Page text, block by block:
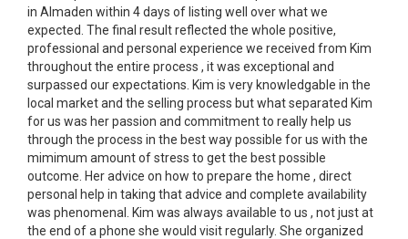
in Almaden within 4 days of listing well over what we
expected. The final result reflected the whole positive,
professional and personal experience we received from Kim
throughout the entire process , it was exceptional and
surpassed our expectations. Kim is very knowledgable in the
local market and the selling process but what separated Kim
for us was her passion and commitment to really help us
through the process in the best way possible for us with the
mimimum amount of stress to get the best possible
outcome. Her advice on how to prepare the home , direct
personal help in taking that advice and complete availability
was phenomenal. Kim was always available to us , not just at
the end of a phone she would visit regularly. She organized